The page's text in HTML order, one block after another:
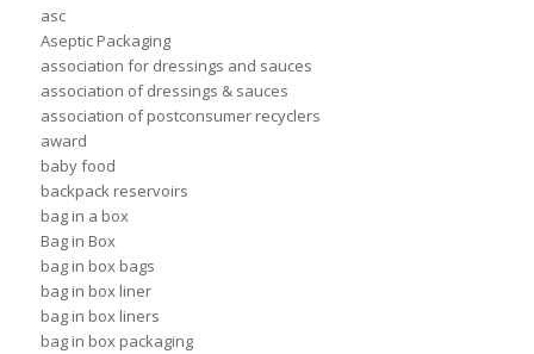
asc
Aseptic Packaging
association for dressings and sauces
association of dressings & sauces
association of postconsumer recyclers
award
baby food
backpack reservoirs
bag in a box
Bag in Box
bag in box bags
bag in box liner
bag in box liners
bag in box packaging